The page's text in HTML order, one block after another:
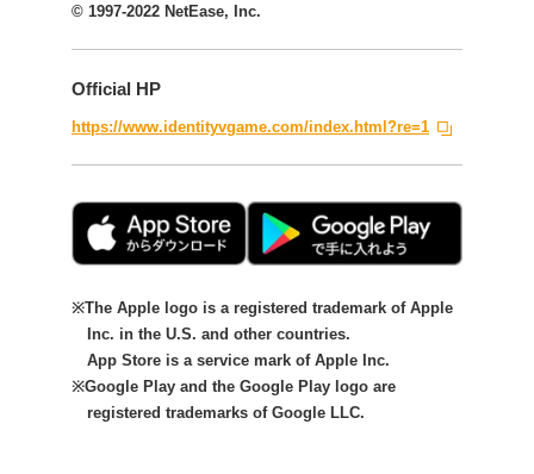
© 1997-2022 NetEase, Inc.
Official HP
https://www.identityvgame.com/index.html?re=1
The Apple logo is a registered trademark of Apple
Inc. in the U.S. and other countries.
App Store is a service mark of Apple Inc.
Google Play and the Google Play logo are
registered trademarks of Google LLC.